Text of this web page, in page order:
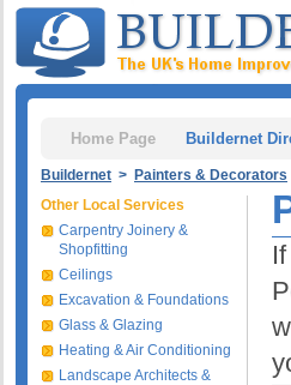
Home Page Buildernet
Buildernet > Painters & Decorators
Other Local Services
Carpentry Joinery &
Shopfitting
Ceilings
Excavation & Foundations
Glass & Glazing
Heating & Air Conditioning
Landscape Architects &